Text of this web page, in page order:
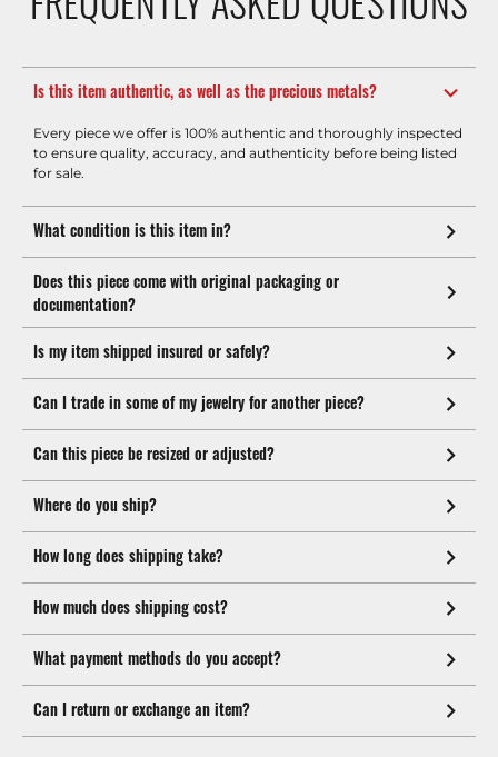
Is this item authentic, as well as the precious metals?
Every piece we offer is 100% authentic and thoroughly inspected
to ensure quality, accuracy, and authenticity before being listed
for sale.
What condition is this item in?
Does this piece come with original packaging or
documentation?
Is my item shipped insured or safely?
Can I trade in some of my jewelry for another piece?
Can this piece be resized or adjusted?
Where do you ship?
How long does shipping take?
How much does shipping cost?
What payment methods do you accept?
Can I return or exchange an item?